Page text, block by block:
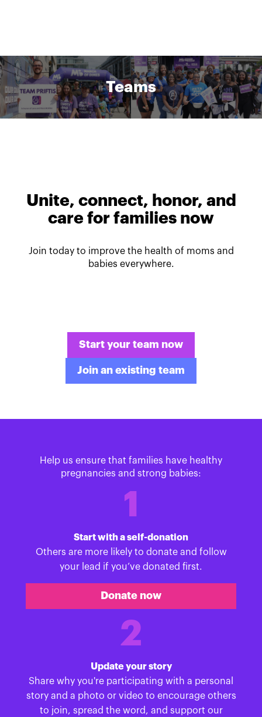
Teams
Unite, connect, honor, and
care for families now
Join today to improve the health of moms and
babies everywhere.
Start your team now
Join an existing team
Help us ensure that families have healthy
pregnancies and strong babies:
1
Start with a self-donation
Others are more likely to donate and follow
your lead if you’ve donated first.
Donate now
2
Update your story
Share why you're participating with a personal
story and a photo or video to encourage others
to join, spread the word, and support our